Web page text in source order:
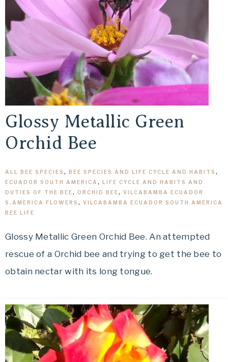
Glossy Metallic Green
Orchid Bee
ALL BEE SPECIES , BEE SPECIES AND LIFE CYCLE AND HABITS ,
ECUADOR SOUTH AMERICA , LIFE CYCLE AND HABITS AND
DUTIES OF THE BEE, ORCHID BEE, VILCABAMBA ECUADOR
S.AMERICA FLOWERS , VILCABAMBA ECUADOR SOUTH AMERICA
BEE LIFE
Glossy Metallic Green Orchid Bee. An attempted
rescue of a Orchid bee and trying to get the bee to
obtain nectar with its long tongue.